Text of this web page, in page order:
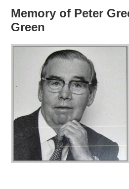
Memory of Peter
Green